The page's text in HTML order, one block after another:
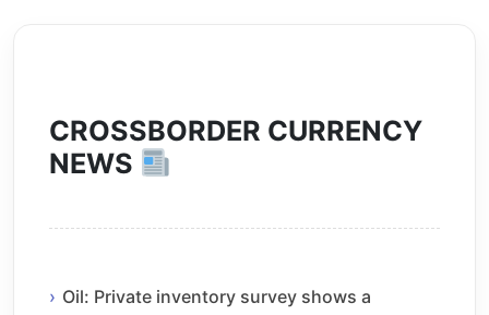
CROSSBORDER CURRENCY
NEWS
Oil: Private inventory survey shows a